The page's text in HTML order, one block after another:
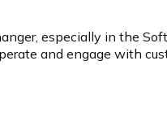
especially in the
and engage with